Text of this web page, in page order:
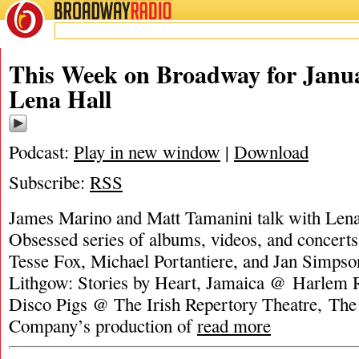
BROADWAYRADIO
This Week on Broadway for
Lena Hall
Podcast: Play in new window | Download
Subscribe: RSS
James Marino and Matt Tamanini talk with
Obsessed series of albums, videos, and
Tesse Fox, Michael Portantiere, and Jan
Lithgow: Stories by Heart, Jamaica @ Harlem
Disco Pigs @ The Irish Repertory Theatre,
Company’s production ofread more